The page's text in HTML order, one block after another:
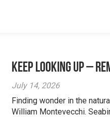
Keep Looking Up –
July 14, 2026
Finding wonder in the
William Montevecchi.